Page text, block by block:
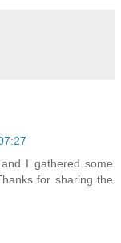
I gathered some
for sharing the